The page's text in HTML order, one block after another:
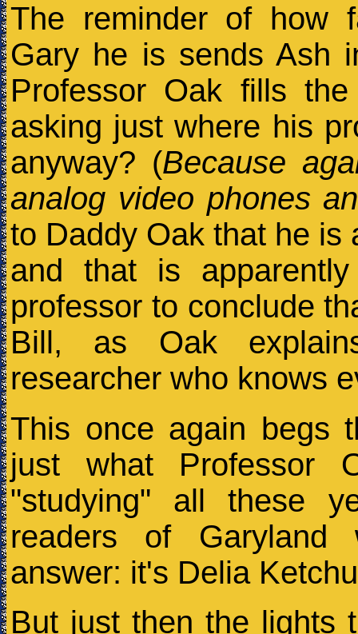
The reminder of how
Gary he is sends Ash
Professor Oak fills
asking just where his
anyway? (Because
analog video phones
to Daddy Oak that he is
and that is
professor to conclude
Bill, as Oak
researcher who knows
This once again begs
just what Professor
"studying" all these
readers of
answer: it's Delia
But just then the lights